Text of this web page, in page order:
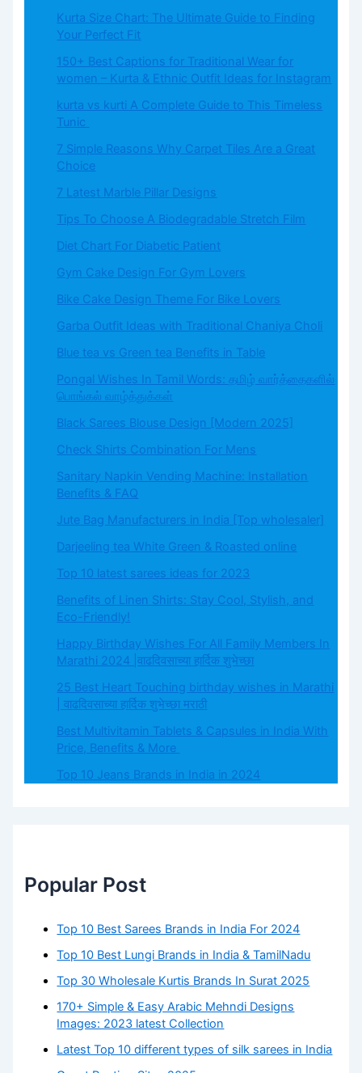
Kurta Size Chart: The Ultimate Guide to Finding
Your Perfect Fit
150+ Best Captions for Traditional Wear for
women – Kurta & Ethnic Outfit Ideas for Instagram
kurta vs kurti A Complete Guide to This Timeless
Tunic
7 Simple Reasons Why Carpet Tiles Are a Great
Choice
7 Latest Marble Pillar Designs
Tips To Choose A Biodegradable Stretch Film
Diet Chart For Diabetic Patient
Gym Cake Design For Gym Lovers
Bike Cake Design Theme For Bike Lovers
Garba Outfit Ideas with Traditional Chaniya Choli
Blue tea vs Green tea Benefits in Table
Pongal Wishes In Tamil Words: தமிழ் வார்த்தைகளில்
பொங்கல் வாழ்த்துக்கள்
Black Sarees Blouse Design [Modern 2025]
Check Shirts Combination For Mens
Sanitary Napkin Vending Machine: Installation
Benefits & FAQ
Jute Bag Manufacturers in India [Top wholesaler]
Darjeeling tea White Green & Roasted online
Top 10 latest sarees ideas for 2023
Benefits of Linen Shirts: Stay Cool, Stylish, and
Eco-Friendly!
Happy Birthday Wishes For All Family Members In
Marathi 2024 |वाढदिवसाच्या हार्दिक शुभेच्छा
25 Best Heart Touching birthday wishes in Marathi
| वाढदिवसाच्या हार्दिक शुभेच्छा मराठी
Best Multivitamin Tablets & Capsules in India With
Price, Benefits & More
Top 10 Jeans Brands in India in 2024
Popular Post
Top 10 Best Sarees Brands in India For 2024
Top 10 Best Lungi Brands in India & TamilNadu
Top 30 Wholesale Kurtis Brands In Surat 2025
170+ Simple & Easy Arabic Mehndi Designs
Images: 2023 latest Collection
Latest Top 10 different types of silk sarees in India